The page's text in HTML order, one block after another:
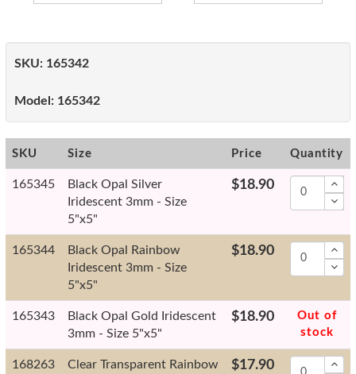
SKU: 165342
Model: 165342
SKU Size Price Quantity
165345
Black Opal Silver
Iridescent 3mm - Size
5"x5"
$18.90
165344
Black Opal Rainbow
Iridescent 3mm - Size
5"x5"
$18.90
165343
Black Opal Gold Iridescent
3mm - Size 5"x5"
$18.90
Out of
stock
168263
Clear Transparent Rainbow
$17.90